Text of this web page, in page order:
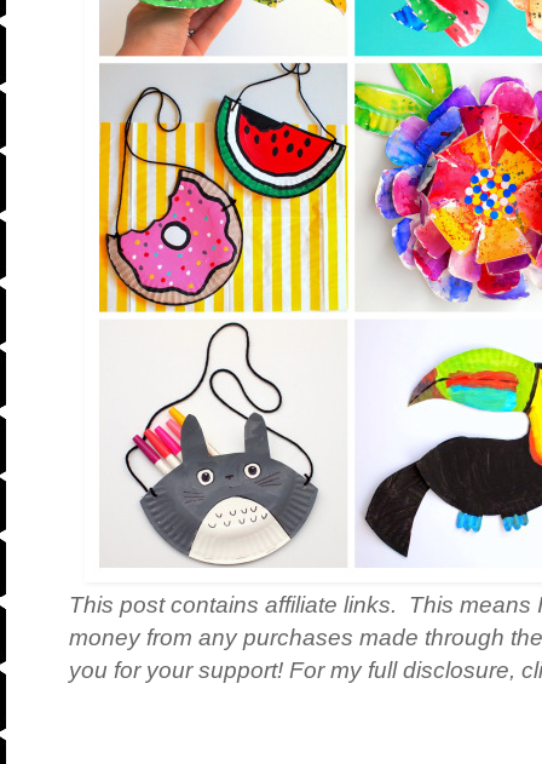
This post contains affiliate links. This means
money from any purchases made through
you for your support! For my full disclosure,